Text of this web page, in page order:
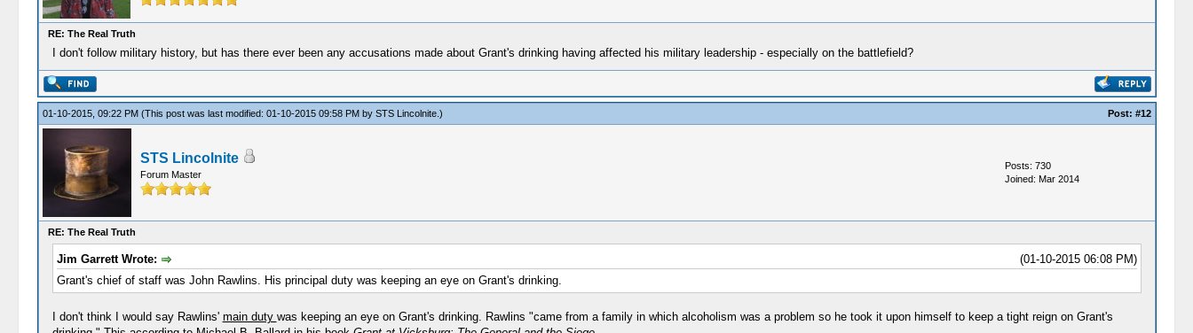
RE: The Real Truth
I don't follow military history, but has there ever been any accusations made about Grant's drinking having affected his military leadership - especially on the battlefield?
01-10-2015, 09:22 PM (This post was last modified: 01-10-2015 09:58 PM by STS Lincolnite.) Post: #12
STS Lincolnite
Forum Master
Posts: 730
Joined: Mar 2014
RE: The Real Truth
(01-10-2015 06:08 PM)
Jim Garrett Wrote:
Grant's chief of staff was John Rawlins. His principal duty was keeping an eye on Grant's drinking.
I don't think I would say Rawlins' main duty was keeping an eye on Grant's drinking. Rawlins "came from a family in which alcoholism was a problem so he took it upon himself to keep a tight reign on Grant's